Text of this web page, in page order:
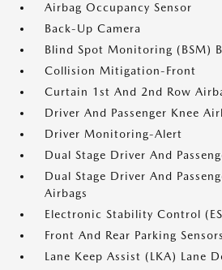
Airbag Occupancy Sensor
Back-Up Camera
Blind Spot Monitoring (BSM)
Collision Mitigation-Front
Curtain 1st And 2nd Row
Driver And Passenger Knee
Driver Monitoring-Alert
Dual Stage Driver And
Dual Stage Driver And
Airbags
Electronic Stability Control
Front And Rear Parking Sensors
Lane Keep Assist (LKA) Lane